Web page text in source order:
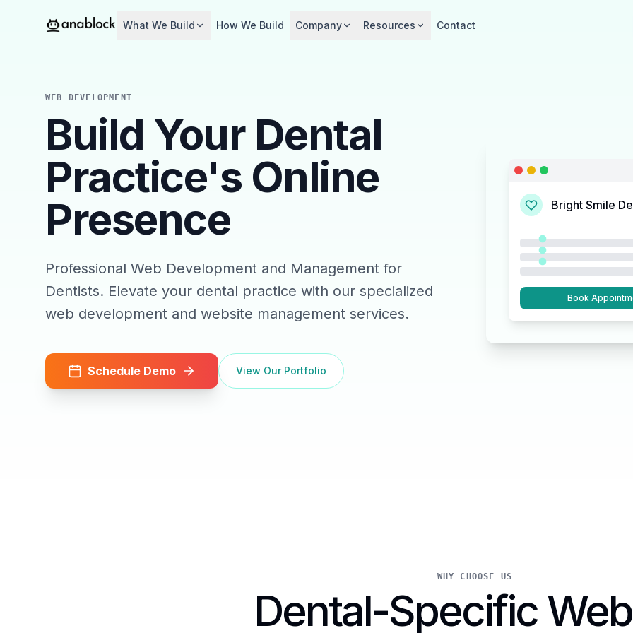
What We Build How We Build Company Resources Contact
WEB DEVELOPMENT
Build Your Dental
Practice's Online
Presence
Professional Web Development and Management for
Dentists. Elevate your dental practice with our specialized
web development and website management services.
Schedule Demo View Our Portfolio
Bright Smile
Book
WHY CHOOSE US
Dental-Specific